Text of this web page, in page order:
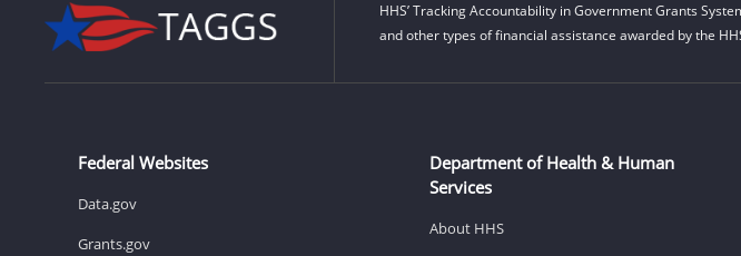
HHS’ Tracking Accountability in Government Grants
and other types of financial assistance awarded by the
Federal Websites
Data.gov
Grants.gov
Department of Health & Human
Services
About HHS